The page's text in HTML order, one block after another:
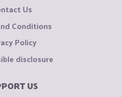
Us
Conditions
Policy
disclosure
US